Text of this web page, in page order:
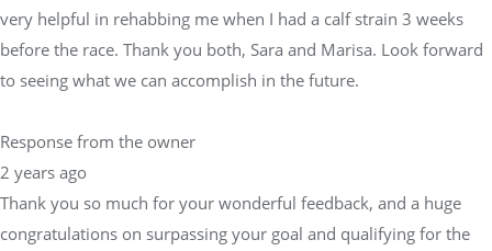
very helpful in rehabbing me when I had a calf strain 3 weeks
before the race. Thank you both, Sara and Marisa. Look forward
to seeing what we can accomplish in the future.
Response from the owner
2 years ago
Thank you so much for your wonderful feedback, and a huge
congratulations on surpassing your goal and qualifying for the